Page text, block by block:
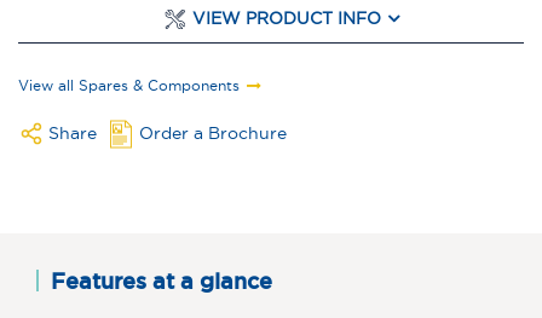
VIEW PRODUCT INFO
View all Spares & Components
Share Order a Brochure
Features at a glance